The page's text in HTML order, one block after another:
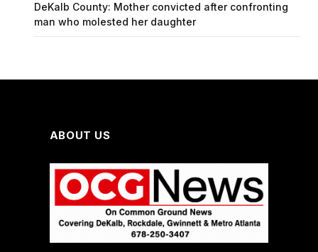
DeKalb County: Mother convicted after confronting
man who molested her daughter
ABOUT US